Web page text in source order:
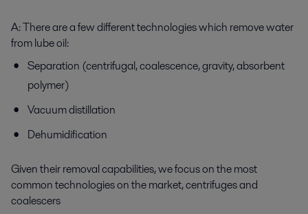
A: There are a few different technologies which remove water
from lube oil:
Separation (centrifugal, coalescence, gravity, absorbent
polymer)
Vacuum distillation
Dehumidification
Given their removal capabilities, we focus on the most
common technologies on the market, centrifuges and
coalescers